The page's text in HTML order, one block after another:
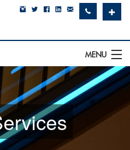
✚
MENU